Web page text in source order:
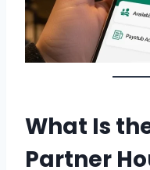
What Is
Partner